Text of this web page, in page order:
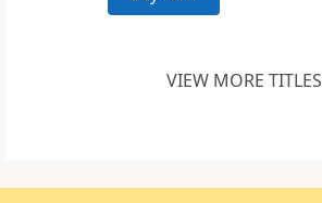
VIEW MORE TITLES